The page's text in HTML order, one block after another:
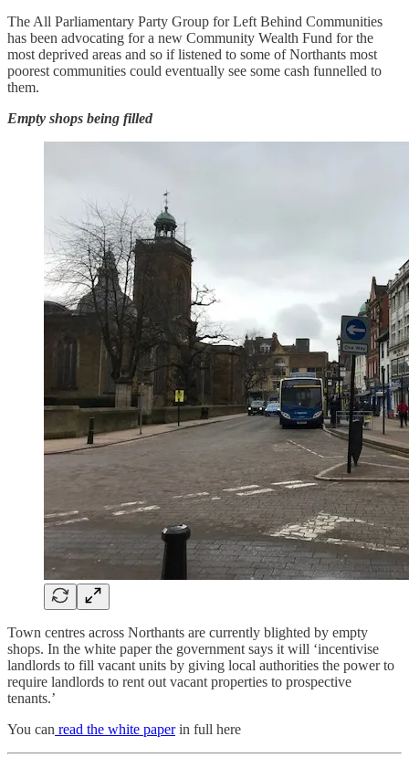
The All Parliamentary Party Group for Left Behind Communities
has been advocating for a new Community Wealth Fund for the
most deprived areas and so if listened to some of Northants most
poorest communities could eventually see some cash funnelled to
them.
Empty shops being filled
Town centres across Northants are currently blighted by empty
shops. In the white paper the government says it will ‘incentivise
landlords to fill vacant units by giving local authorities the power to
require landlords to rent out vacant properties to prospective
tenants.’
You can read the white paperin full here